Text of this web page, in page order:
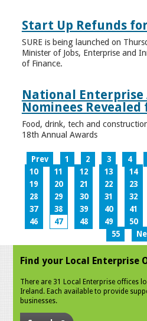
Start Up Refunds
SURE is being launched on
Minister of Jobs, Enterprise and
of Finance.
National Enterprise
Nominees Revealed
Food, drink, tech and
18th Annual Awards
Prev 1 2 3 4
10
11 12 13 14
19
20 21 22 23
28
29 30 31 32
37
38 39 40 41
46
47 48 49 50
55
Find your Local Enterprise
There are 31 Local Enterprise offices
Ireland. Each available to provide
businesses.